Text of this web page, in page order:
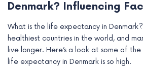
Denmark? Influencing
What is the life expectancy in
healthiest countries in the world, and
live longer. Here’s a look at some of
life expectancy in Denmark is so high.